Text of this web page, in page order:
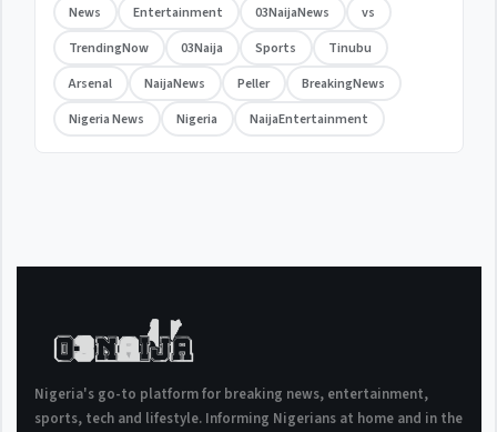
News Entertainment 03NaijaNews
vs
TrendingNow
03Naija Sports
Tinubu
Arsenal
NaijaNews Peller
BreakingNews
Nigeria News
Nigeria NaijaEntertainment
Nigeria's go-to platform for breaking news, entertainment,
sports, tech and lifestyle. Informing Nigerians at home and in the